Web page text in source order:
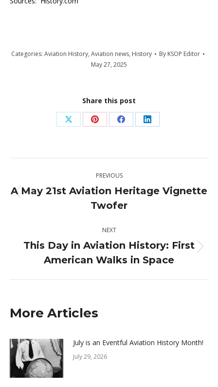
Categories: Aviation History, Aviation news, History By KSOP Editor
May 27, 2025
Share this post
Share
X
Share
Pinterest
Share
Facebook
Share
LinkedIn
navigation
PREVIOUS
Previous
post:
A May 21st Aviation Heritage Vignette
Twofer
NEXT
Next
post:
This Day in Aviation History: First
American Walks in Space
More Articles
July is an Eventful Aviation History Month!
July 29, 2026